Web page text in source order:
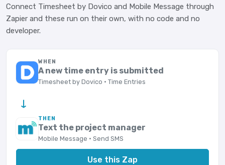
Connect Timesheet by Dovico and Mobile Message through
Zapier and these run on their own, with no code and no
developer.
WHEN
A new time entry is submitted
Timesheet by Dovico · Time Entries
→
THEN
Text the project manager
Mobile Message · Send SMS
Use this Zap